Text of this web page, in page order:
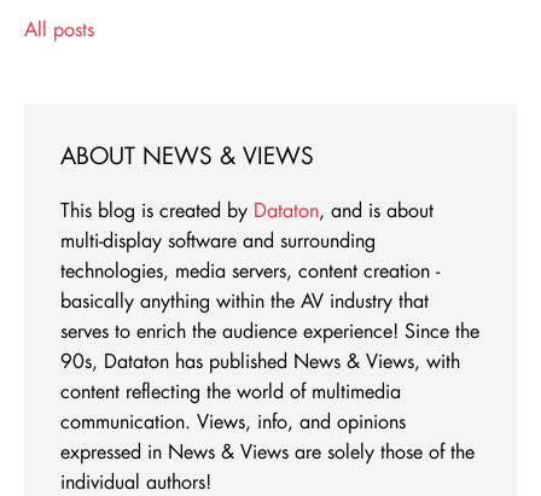
All posts
ABOUT NEWS & VIEWS
This blog is created by Dataton, and is about
multi-display software and surrounding
technologies, media servers, content creation -
basically anything within the AV industry that
serves to enrich the audience experience! Since the
90s, Dataton has published News & Views, with
content reflecting the world of multimedia
communication. Views, info, and opinions
expressed in News & Views are solely those of the
individual authors!